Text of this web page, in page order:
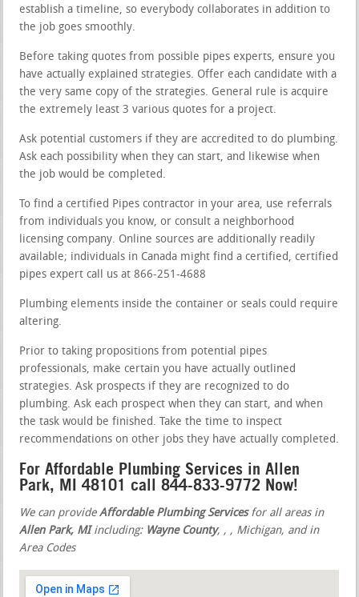
establish a timeline, so everybody collaborates in addition to
the job goes smoothly.
Before taking quotes from possible pipes experts, ensure you
have actually explained strategies. Offer each candidate with a
the very same copy of the strategies. General rule is acquire
the extremely least 3 various quotes for a project.
Ask potential customers if they are accredited to do plumbing.
Ask each possibility when they can start, and likewise when
the job would be completed.
To find a certified Pipes contractor in your area, use referrals
from individuals you know, or consult a neighborhood
licensing company. Online sources are additionally readily
available; individuals in Canada might find a certified, certified
pipes expert call us at 866-251-4688
Plumbing elements inside the container or seals could require
altering.
Prior to taking propositions from potential pipes
professionals, make certain you have actually outlined
strategies. Ask prospects if they are recognized to do
plumbing. Ask each prospect when they can start, and when
the task would be finished. Take the time to inspect
recommendations on other jobs they have actually completed.
For Affordable Plumbing Services in Allen
Park, MI 48101 call 844-833-9772 Now!
We can provideAffordable Plumbing Servicesfor all areas in
Allen Park, MIincluding: Wayne County, , , Michigan, and in
Area Codes